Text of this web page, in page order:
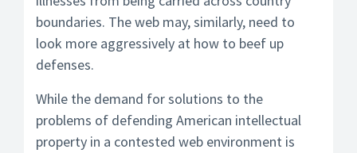
boundaries. The web may, similarly, need to
look more aggressively at how to beef up
defenses.
While the demand for solutions to the
problems of defending American intellectual
property in a contested web environment is